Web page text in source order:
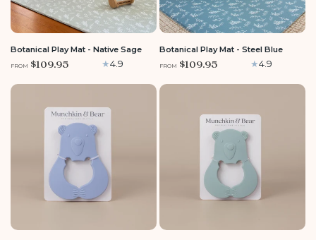
MEDIUM ROUND
Botanical Play Mat - Native Sage
FROM $109.95 4.9
LARGE MEDIUM ROUND
Botanical Play Mat - Steel Blue
FROM $109.95 4.9